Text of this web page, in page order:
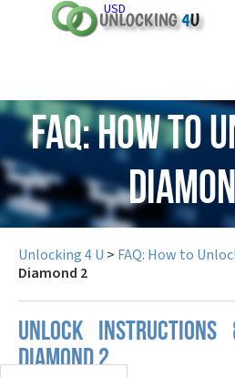
USD
FAQ: How to
Unlocking 4 U > FAQ: How to
Diamond 2
UNLOCK
DIAMOND 2